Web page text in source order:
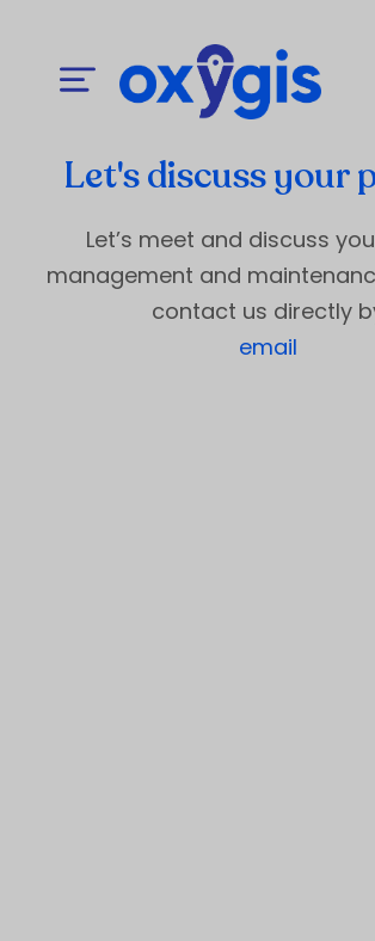
Let's discuss your
Let’s meet and discuss
management and
contact us directly
email